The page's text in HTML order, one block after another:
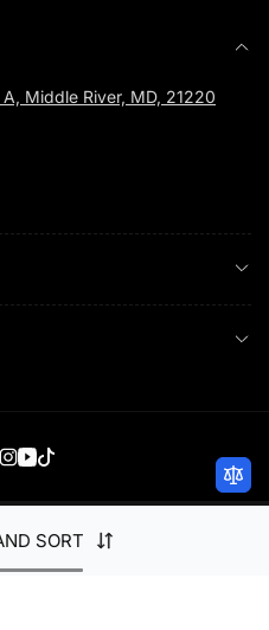
SORT
A, Middle River, MD, 21220
Instagram
YouTube
TikTok
Powered by Shopify